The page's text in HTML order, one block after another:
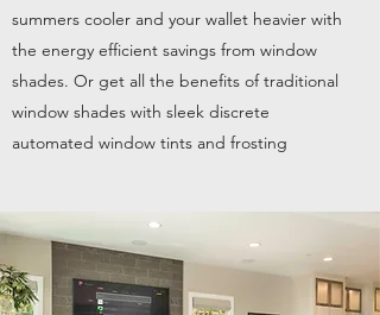
summers cooler and your wallet heavier with
the energy efficient savings from window
shades. Or get all the benefits of traditional
window shades with sleek discrete
automated window tints and frosting